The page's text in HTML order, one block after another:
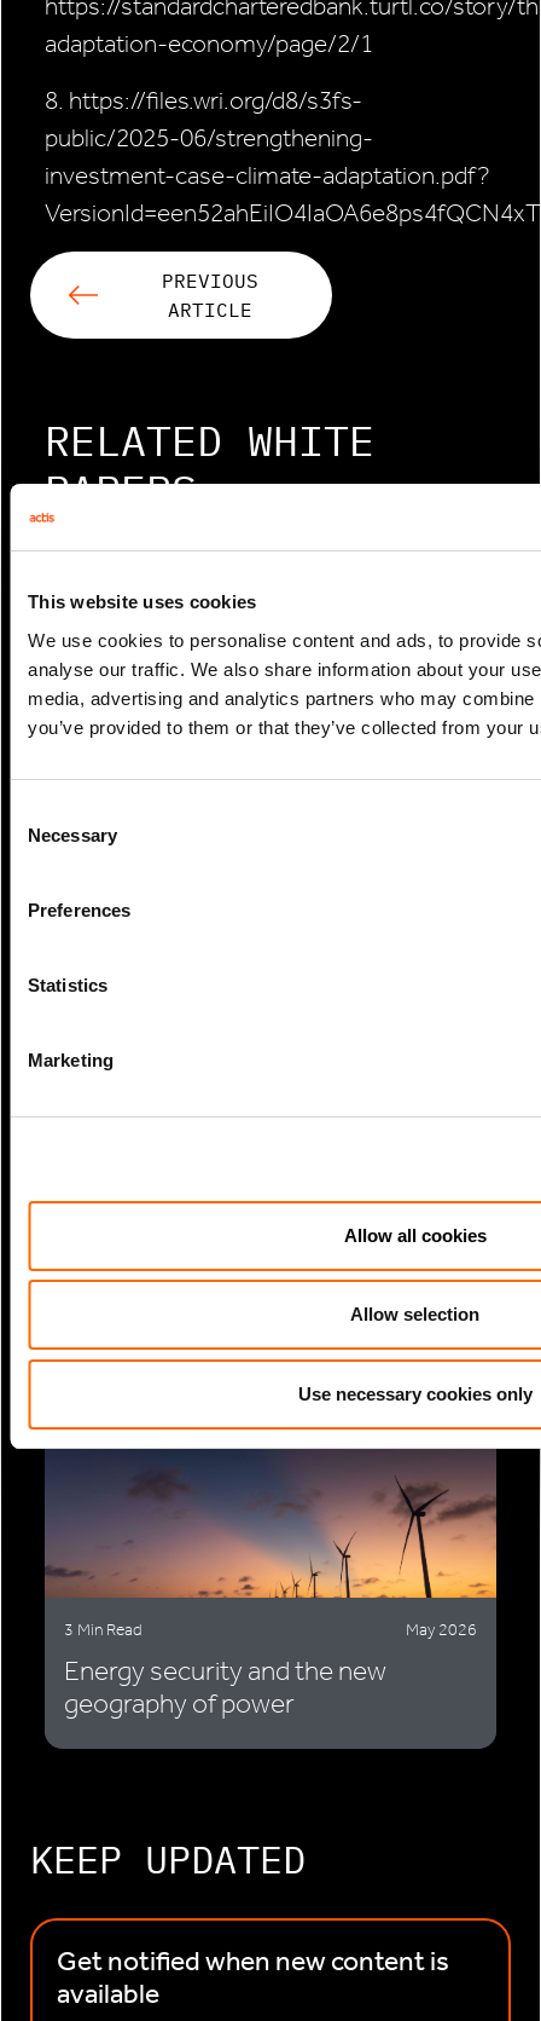
This website uses cookies
We use cookies to personalise content and ads, to provide
analyse our traffic. We also share information about your
media, advertising and analytics partners who may
you’ve provided to them or that they’ve collected from your
Selection
Necessary
Preferences
Statistics
Marketing
Allow all cookies
Allow selection
Use necessary cookies only
https://standardcharteredbank.turtl.co/story/
adaptation-economy/page/2/1
8. https://files.wri.org/d8/s3fs-
public/2025-06/strengthening-
investment-case-climate-adaptation.pdf?
PREVIOUS
ARTICLE
RELATED WHITE
PAPERS
Jun 2026
TCFD Report
3 Min Read May 2026
Energy security and the new
geography of power
KEEP UPDATED
Get notified when new content is
available